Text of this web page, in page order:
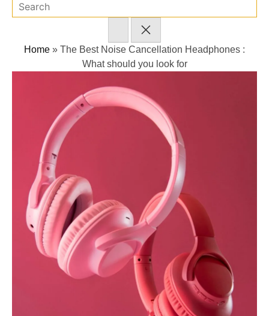
Home » The Best Noise Cancellation Headphones :
What should you look for